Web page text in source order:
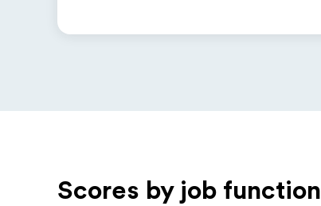
Scores by job function